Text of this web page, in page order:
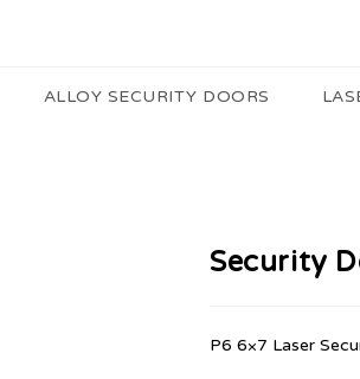
ALLOY SECURITY DOORS
Security
P6 6×7 Laser